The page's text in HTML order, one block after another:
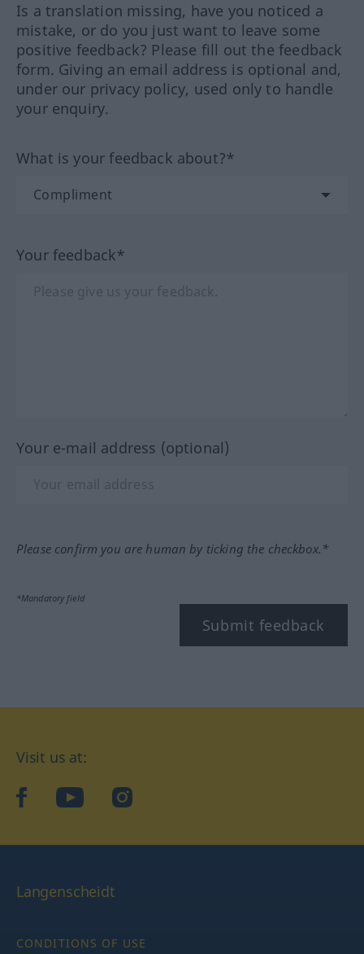
Is a translation missing, have you noticed a
mistake, or do you just want to leave some
positive feedback? Please fill out the feedback
form. Giving an email address is optional and,
under our privacy policy, used only to handle
your enquiry.
What is your feedback about?*
Your feedback*
Your e-mail address (optional)
Please confirm you are human by ticking the checkbox.*
*Mandatory field
Submit feedback
Visit us at:
facebookYouTubeInstagram
Langenscheidt
CONDITIONS OF USE